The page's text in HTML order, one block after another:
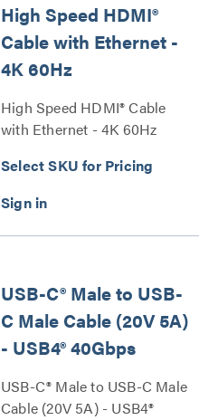
High Speed HDMI®
Cable with Ethernet -
4K 60Hz
High Speed HDMI® Cable
with Ethernet - 4K 60Hz
Select SKU for Pricing
USB-C® Male to USB-
C Male Cable (20V 5A)
- USB4® 40Gbps
USB-C® Male to USB-C Male
Cable (20V 5A) - USB4®